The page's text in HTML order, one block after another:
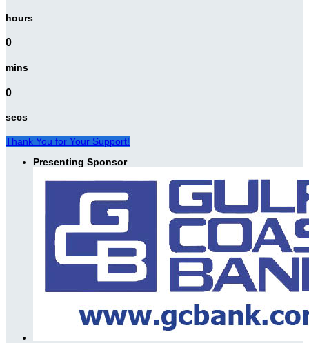
hours
0
mins
0
secs
Thank You for Your Support!
Presenting Sponsor